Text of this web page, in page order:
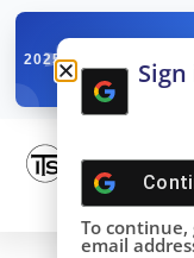
2025
To continue,
email